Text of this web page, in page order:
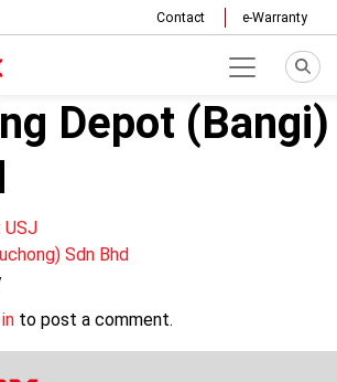
Contact e-Warranty
Depot (Bangi)
USJ
Sdn Bhd
to post a comment.